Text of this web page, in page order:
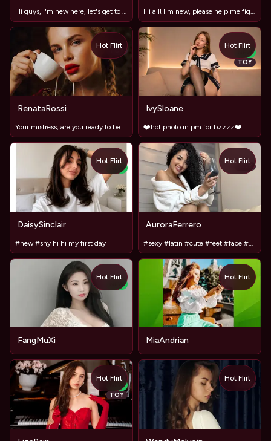
TOY
RenataRossi
Your mistress, are you ready to be my slave?
Hot Flirt
TOY
IvySloane
❤️hot photo in pm for bzzzz❤️
Hot Flirt
NEW
DaisySinclair
#new #shy hi hi my first day
Hot Flirt
AuroraFerrero
Hot Flirt
NEW
FangMuXi
Hot Flirt
MiaAndrian
Hot Flirt
NEW
TOY
Hot Flirt Hot Flirt